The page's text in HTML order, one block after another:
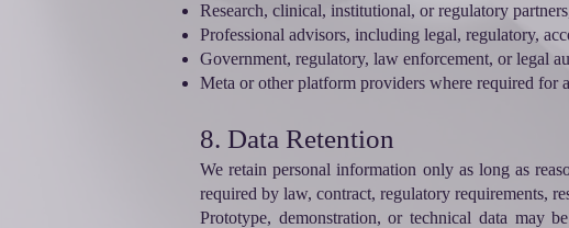
Research, clinical, institutional, or regulatory
Professional advisors, including legal, regulatory,
Government, regulatory, law enforcement, or legal
Meta or other platform providers where required for
8. Data Retention
We retain personal information only as long as
required by law, contract, regulatory requirements,
Prototype, demonstration, or technical data may